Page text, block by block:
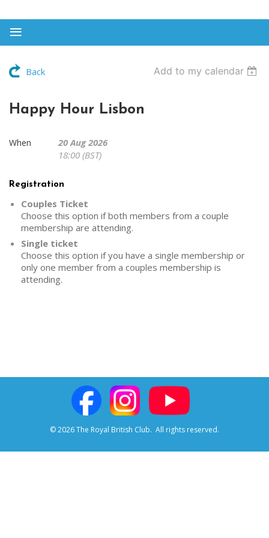
Back Add to my calendar
Happy Hour Lisbon
When
20 Aug 2026
18:00 (BST)
Registration
Couples Ticket
Choose this option if both members from a couple
membership are attending.
Single ticket
Choose this option if you have a single membership or
only one member from a couples membership is
attending.
© 2026 The Royal British Club. All rights reserved.